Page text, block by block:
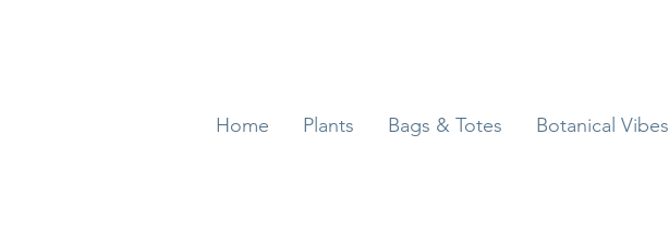
Home Plants Bags & Totes Botanical Vibes